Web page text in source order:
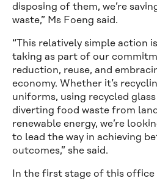
disposing of them, we’re
waste,” Ms Foeng said.
“This relatively simple action
taking as part of our
reduction, reuse, and
economy. Whether it’s
uniforms, using recycled
diverting food waste from
renewable energy, we’re
to lead the way in achieving
outcomes,” she said.
In the first stage of this